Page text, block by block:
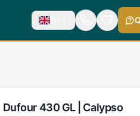
En
Dufour 430 GL | Calypso